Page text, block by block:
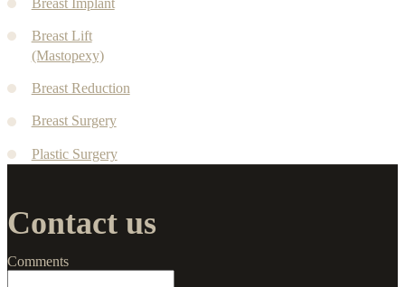
Breast Lift
(Mastopexy)
Breast Reduction
Breast Surgery
Plastic Surgery
Contact us
Comments